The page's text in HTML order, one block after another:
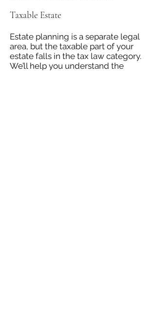
Taxable Estate
Estate planning is a separate legal
area, but the taxable part of your
estate falls in the tax law category.
We’ll help you understand the